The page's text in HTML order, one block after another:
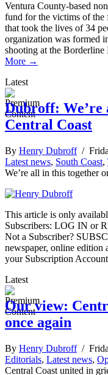
Ventura County-based
fund for the victims of the
that took the lives of 34
organization was formed
shooting at the
More →
Latest
Dubroff: We’re
Central Coast
By Henry Dubroff/
Latest news, South Coast,
We’re all in this together
This article is only
Subscribers: LOG IN or
Not a Subscriber?
newspaper, online
your Subscription
Latest
Our view:
once again
By Henry Dubroff/
Editorials, Latest news,
Central Coast united in